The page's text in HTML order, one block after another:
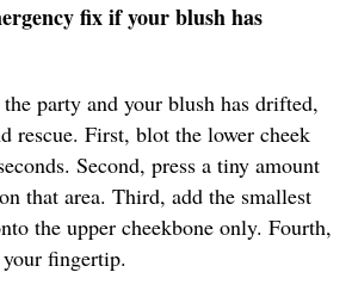
fix if your blush has
party and your blush has drifted,
rescue. First, blot the lower cheek
Second, press a tiny amount
that area. Third, add the smallest
the upper cheekbone only. Fourth,
fingertip.